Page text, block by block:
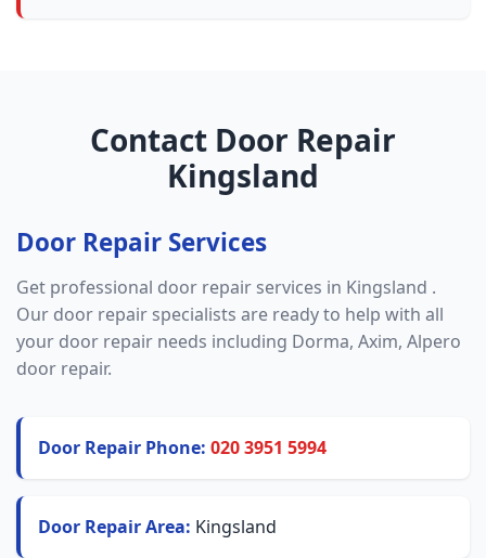
Contact Door Repair
Kingsland
Door Repair Services
Get professional door repair services in Kingsland .
Our door repair specialists are ready to help with all
your door repair needs including Dorma, Axim, Alpero
door repair.
Door Repair Phone: 020 3951 5994
Door Repair Area: Kingsland